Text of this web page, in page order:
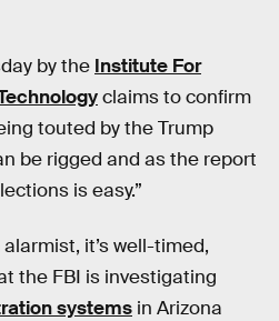
by the Institute For
claims to confirm
touted by the Trump
be rigged and as the report
is easy.”
it’s well-timed,
the FBI is investigating
systems in Arizona